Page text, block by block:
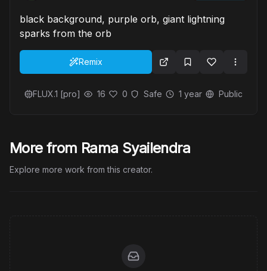
black background, purple orb, giant lightning
sparks from the orb
Remix
FLUX.1 [pro] 16 0 Safe 1 year Public
More from Rama Syailendra
Explore more work from this creator.